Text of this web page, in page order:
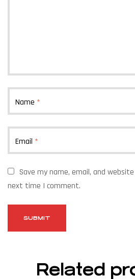
Name *
Email *
Save my name, email, and
next time I comment.
Related